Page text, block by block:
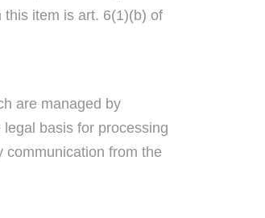
item is art. 6(1)(b) of
are managed by
basis for processing
communication from the